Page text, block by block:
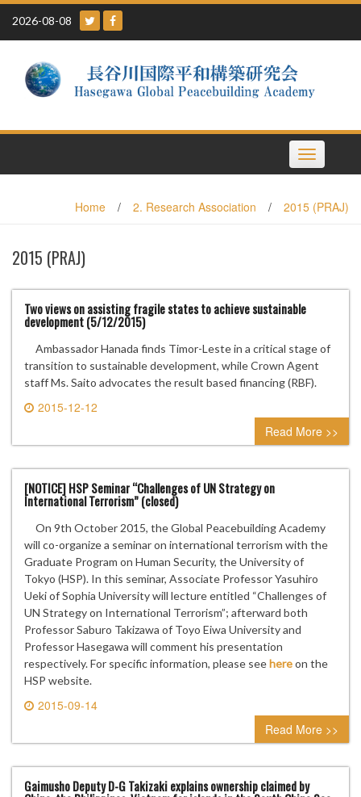
Skip
content
2026-08-08
Toggle
navigation
Home / 2. Research Association / 2015 (PRAJ)
2015 (PRAJ)
Two views on assisting fragile states to achieve sustainable
development (5/12/2015)
Ambassador Hanada finds Timor-Leste in a critical stage of
transition to sustainable development, while Crown Agent
staff Ms. Saito advocates the result based financing (RBF).
2015-12-12
0 comment
Read More >>
[NOTICE] HSP Seminar “Challenges of UN Strategy on
International Terrorism” (closed)
On 9th October 2015, the Global Peacebuilding Academy
will co-organize a seminar on international terrorism with the
Graduate Program on Human Security, the University of
Tokyo (HSP). In this seminar, Associate Professor Yasuhiro
Ueki of Sophia University will lecture entitled “Challenges of
UN Strategy on International Terrorism”; afterward both
Professor Saburo Takizawa of Toyo Eiwa University and
Professor Hasegawa will comment his presentation
respectively. For specific information, please seehereon the
HSP website.
2015-09-14
0 comment
Read More >>
Gaimusho Deputy D-G Takizaki explains ownership claimed by